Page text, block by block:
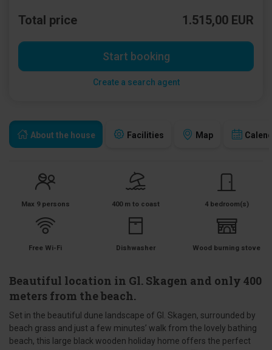
About the house Facilities Map
Max 9 persons 400 m to coast 4 bedroom(s)
Free Wi-Fi Dishwasher Wood burning stove
Beautiful location in Gl. Skagen and only 400
meters from the beach.
Set in the beautiful dune landscape of Gl. Skagen, surrounded by
beach grass and just a few minutes’ walk from the lovely bathing
beach, this large black wooden holiday home offers the perfect
Total price 1.515,00 EUR
Start booking
Create a search agent